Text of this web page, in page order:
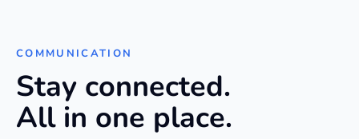
COMMUNICATION
Stay connected.
All in one place.